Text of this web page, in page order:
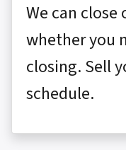
We can close
whether you
closing. Sell
schedule.